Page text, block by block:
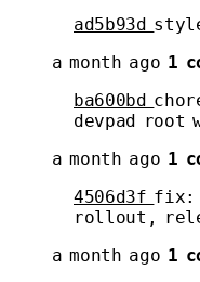
ad5b93d
a month ago 1
ba600bd
devpad root
a month ago 1
4506d3f fix:
rollout,
a month ago 1